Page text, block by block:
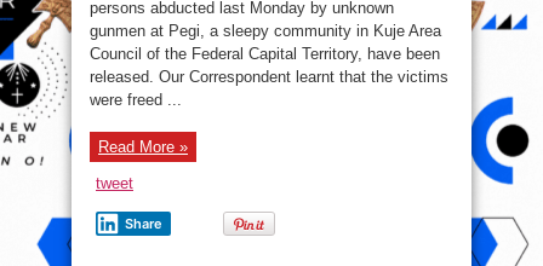
Regain
Freedom
From
Kidnappers
After
Paying
N5m
persons abducted last Monday by unknown
gunmen at Pegi, a sleepy community in Kuje Area
Council of the Federal Capital Territory, have been
released. Our Correspondent learnt that the victims
were freed ...
Read More »
tweet
Share